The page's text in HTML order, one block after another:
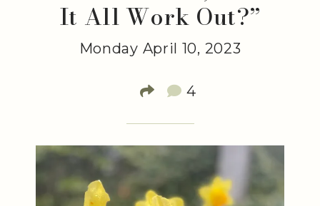
It All Work Out?”
Monday April 10, 2023
4